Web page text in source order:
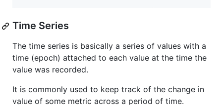
Time Series
The time series is basically a series of values with a
time (epoch) attached to each value at the time the
value was recorded.
It is commonly used to keep track of the change in
value of some metric across a period of time.